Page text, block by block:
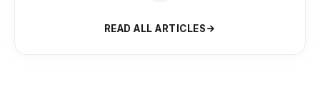
READ ALL ARTICLES